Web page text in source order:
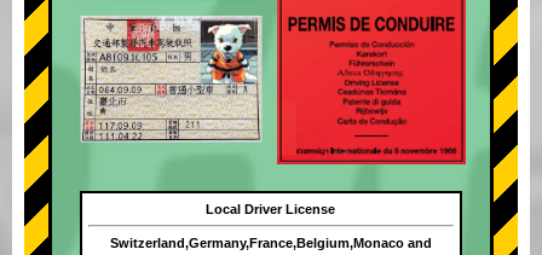
Local Driver License
Switzerland,Germany,France,Belgium,Monaco and